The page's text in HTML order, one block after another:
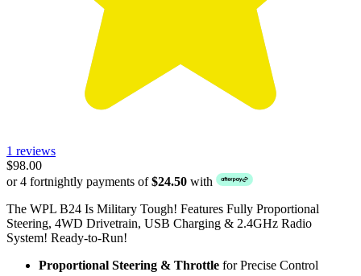
1 reviews
$98.00
or 4 fortnightly payments of$24.50 with
The WPL B24 Is Military Tough! Features Fully Proportional
Steering, 4WD Drivetrain, USB Charging & 2.4GHz Radio
System! Ready-to-Run!
Proportional Steering & Throttle for Precise Control